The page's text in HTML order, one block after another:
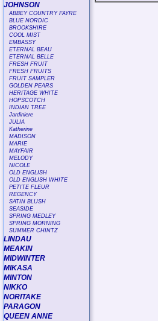
JOHNSON
ABBEY COUNTRY FAYRE
BLUE NORDIC
BROOKSHIRE
COOL MIST
EMBASSY
ETERNAL BEAU
ETERNAL BELLE
FRESH FRUIT
FRESH FRUITS
FRUIT SAMPLER
GOLDEN PEARS
HERITAGE WHITE
HOPSCOTCH
INDIAN TREE
Jardiniere
JULIA
Katherine
MADISON
MARIE
MAYFAIR
MELODY
NICOLE
OLD ENGLISH
OLD ENGLISH WHITE
PETITE FLEUR
REGENCY
SATIN BLUSH
SEASIDE
SPRING MEDLEY
SPRING MORNING
SUMMER CHINTZ
LINDAU
MEAKIN
MIDWINTER
MIKASA
MINTON
NIKKO
NORITAKE
PARAGON
QUEEN ANNE